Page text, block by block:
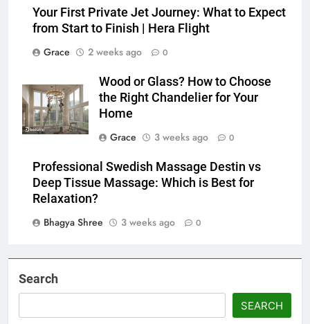
Your First Private Jet Journey: What to Expect
from Start to Finish | Hera Flight
Grace
2 weeks ago 0
Wood or Glass? How to Choose
the Right Chandelier for Your
Home
Grace
3 weeks ago 0
Professional Swedish Massage Destin vs
Deep Tissue Massage: Which is Best for
Relaxation?
Bhagya Shree
3 weeks ago 0
Search
SEARCH